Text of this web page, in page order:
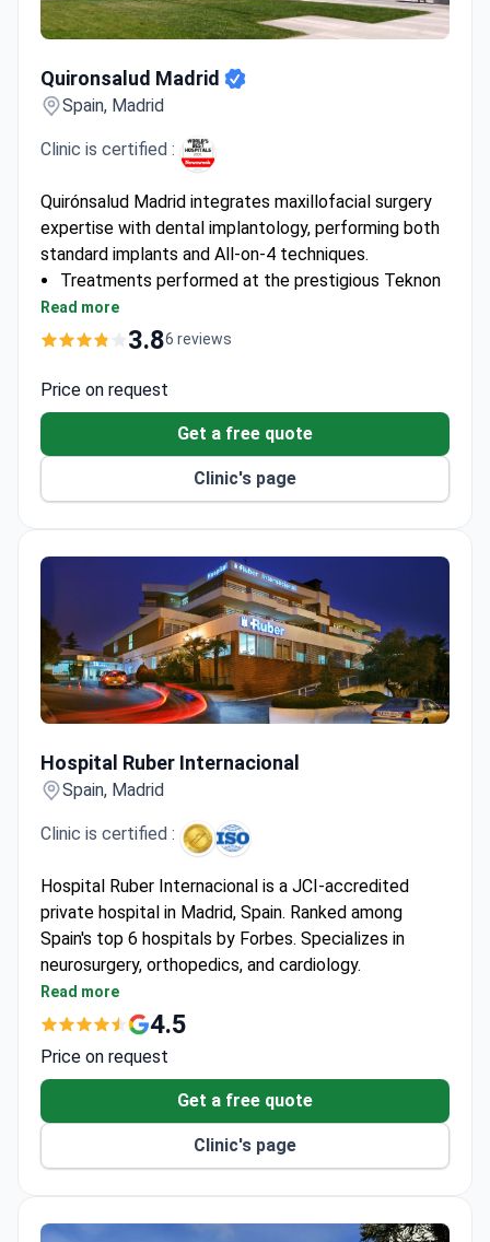
Quironsalud Madrid
Spain, Madrid
Clinic is certified :
Quirónsalud Madrid integrates maxillofacial surgery
expertise with dental implantology, performing both
standard implants and All-on-4 techniques.
Treatments performed at the prestigious Teknon
Medical Centre
Directed by a maxillofacial surgeon with 26 years
Clinic ranked among world's best hospitals by
Newsweek
Read more
3.86 reviews
Price on request
Get a free quote
Clinic's page
Hospital Ruber Internacional
Spain, Madrid
Clinic is certified :
Hospital Ruber Internacional is a JCI-accredited
private hospital in Madrid, Spain. Ranked among
Spain's top 6 hospitals by Forbes. Specializes in
neurosurgery, orthopedics, and cardiology.
Performed 6,000+ surgeries and 93,000+
consultations in 2022 alone.
Vinci Xi, and 3-Tesla MRI.
Treats both adults and children, with 108 private
rooms and 15 luxury suites.
ISO 9001, ISO 14001, and ISO 50001 certified for
quality and environmental management.
Read more
4.5
Price on request
Get a free quote
Clinic's page